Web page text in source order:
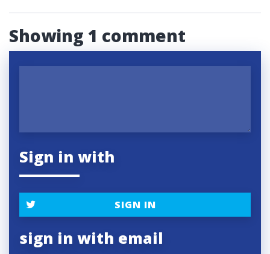
Showing 1 comment
Sign in with
SIGN IN
sign in with email